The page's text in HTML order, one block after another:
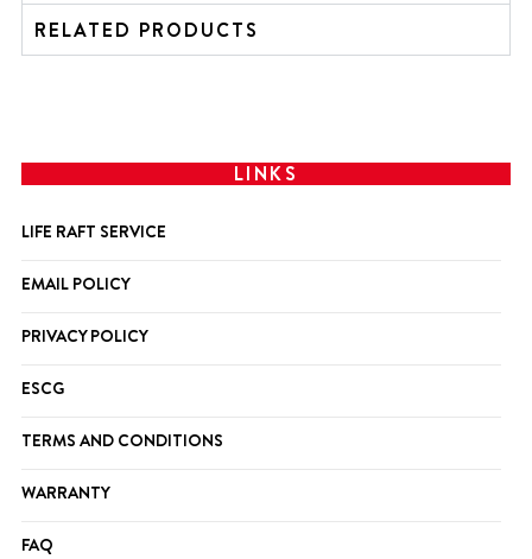
RELATED PRODUCTS
LINKS
LIFE RAFT SERVICE
EMAIL POLICY
PRIVACY POLICY
ESCG
TERMS AND CONDITIONS
WARRANTY
FAQ